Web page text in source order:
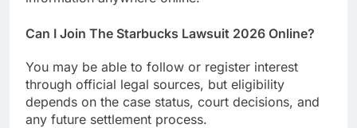
Can I Join The Starbucks Lawsuit 2026 Online?
You may be able to follow or register interest
through official legal sources, but eligibility
depends on the case status, court decisions, and
any future settlement process.